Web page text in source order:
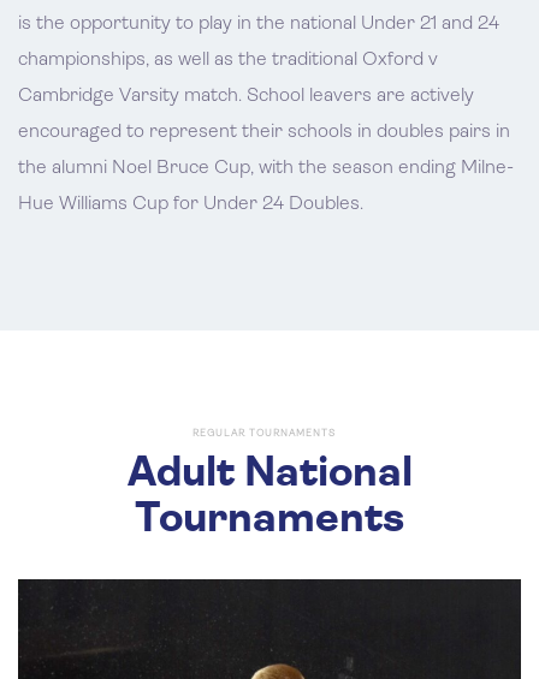
is the opportunity to play in the national Under 21 and 24
championships, as well as the traditional Oxford v
Cambridge Varsity match. School leavers are actively
encouraged to represent their schools in doubles pairs in
the alumni Noel Bruce Cup, with the season ending Milne-
Hue Williams Cup for Under 24 Doubles.
REGULAR TOURNAMENTS
Adult National
Tournaments